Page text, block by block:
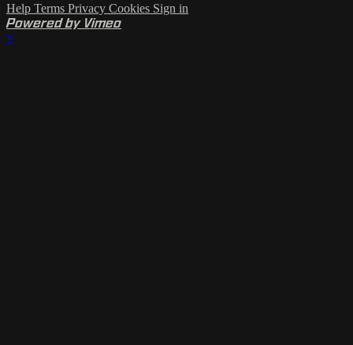
Help Terms Privacy Cookies Sign in
Powered by Vimeo
×